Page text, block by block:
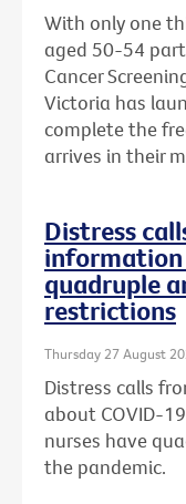
With only one
aged 50-54
Cancer
Victoria has
complete the
arrives in their
Distress
information
quadruple
restrictions
Thursday 27 August
Distress calls
about COVID-
nurses have
the pandemic.